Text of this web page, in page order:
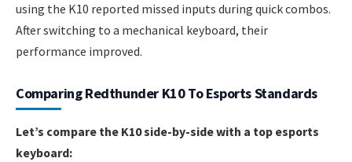
using the K10 reported missed inputs during quick combos.
After switching to a mechanical keyboard, their
performance improved.
Comparing Redthunder K10 To Esports Standards
Let’s compare the K10 side-by-side with a top esports
keyboard: